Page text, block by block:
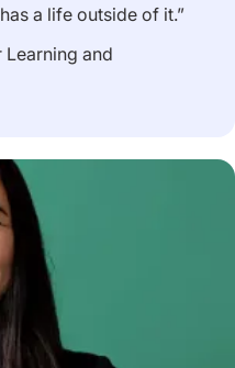
a life outside of it.”
Learning and